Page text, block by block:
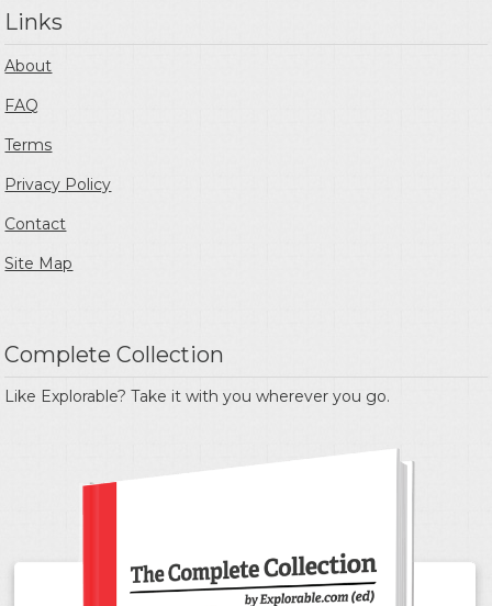
Links
About
FAQ
Terms
Privacy Policy
Contact
Site Map
Complete Collection
Like Explorable? Take it with you wherever you go.